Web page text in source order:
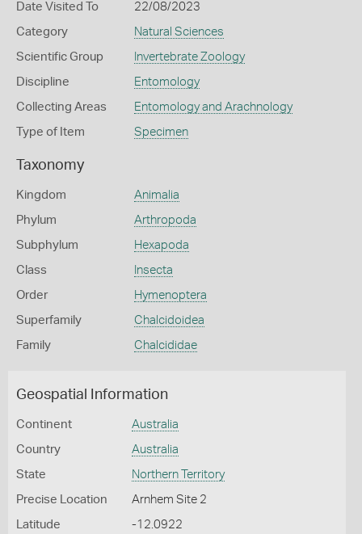
Date Visited To 22/08/2023
Category Natural Sciences
Scientific Group Invertebrate Zoology
Discipline Entomology
Collecting Areas Entomology and Arachnology
Type of Item Specimen
Taxonomy
Kingdom Animalia
Phylum Arthropoda
Subphylum Hexapoda
Class Insecta
Order Hymenoptera
Superfamily Chalcidoidea
Family Chalcididae
Geospatial Information
Continent Australia
Country Australia
State Northern Territory
Precise Location Arnhem Site 2
Latitude -12.0922